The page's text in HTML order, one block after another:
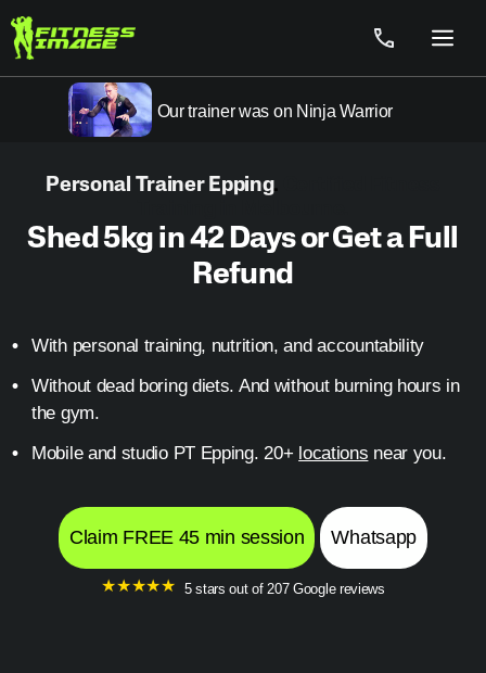
Skip
to
content
Menu
Our trainer was on Ninja Warrior
Personal Trainer Epping.
Shed 5kg in 42 Days or Get a Full
Refund
With personal training, nutrition, and accountability
Without dead boring diets. And without burning hours in
the gym.
Mobile and studio PT Epping. 20+ locations near you.
Claim FREE 45 min session Whatsapp
★★★★★ 5 stars out of 207 Google reviews